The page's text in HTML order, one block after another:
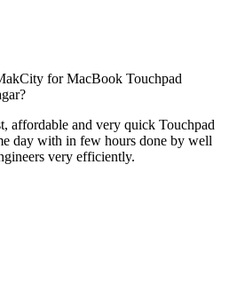
for MacBook Touchpad
affordable and very quick Touchpad
day with in few hours done by well
very efficiently.